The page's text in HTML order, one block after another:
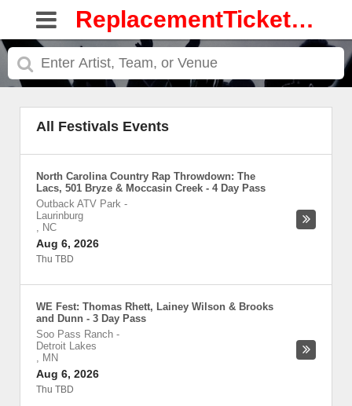
ReplacementTickets.com
All Festivals Events
North Carolina Country Rap Throwdown: The
Lacs, 501 Bryze & Moccasin Creek - 4 Day Pass
Outback ATV Park -
Laurinburg
, NC
Aug 6, 2026
Thu TBD
WE Fest: Thomas Rhett, Lainey Wilson & Brooks
and Dunn - 3 Day Pass
Soo Pass Ranch -
Detroit Lakes
, MN
Aug 6, 2026
Thu TBD